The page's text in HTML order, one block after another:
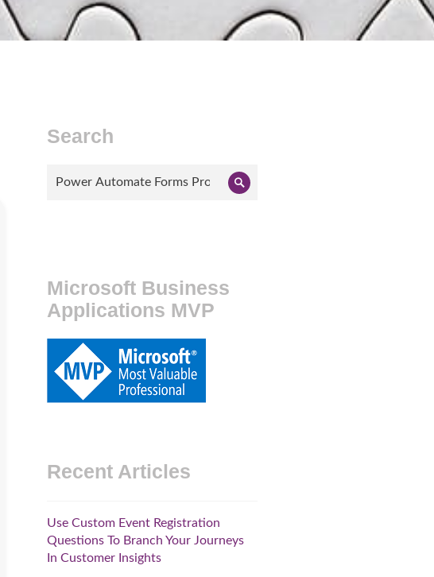
Search
for:
Search
Microsoft Business
Applications MVP
Recent Articles
Use Custom Event Registration
Questions To Branch Your Journeys
In Customer Insights